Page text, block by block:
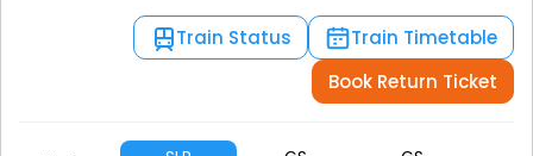
Train Status
Train Timetable
Book Return Ticket